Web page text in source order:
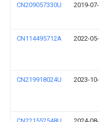
CN209057330U 2019-
CN114495712A 2022-
CN219918024U 2023-